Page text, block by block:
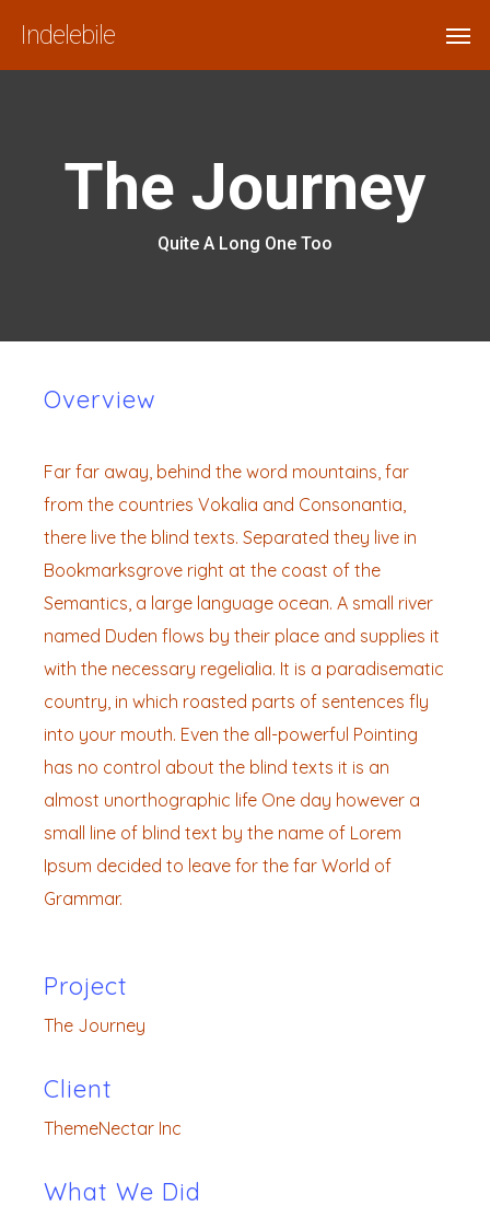
Indelebile
The Journey
Quite A Long One Too
Overview
Far far away, behind the word mountains, far
from the countries Vokalia and Consonantia,
there live the blind texts. Separated they live in
Bookmarksgrove right at the coast of the
Semantics, a large language ocean. A small river
named Duden flows by their place and supplies it
with the necessary regelialia. It is a paradisematic
country, in which roasted parts of sentences fly
into your mouth. Even the all-powerful Pointing
has no control about the blind texts it is an
almost unorthographic life One day however a
small line of blind text by the name of Lorem
Ipsum decided to leave for the far World of
Grammar.
Project
The Journey
Client
ThemeNectar Inc
What We Did